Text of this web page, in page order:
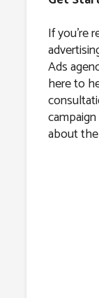
If you’re
Ads
here to
about